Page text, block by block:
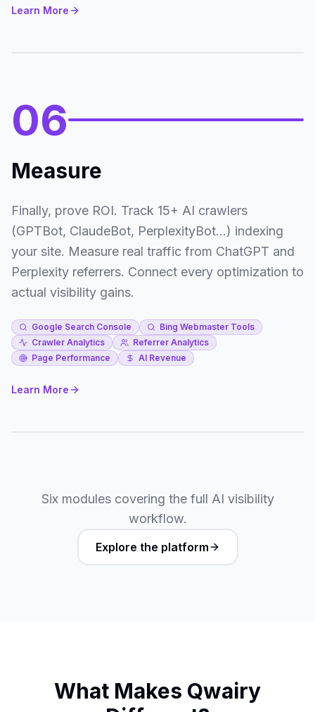
Learn More
06
Measure
Finally, prove ROI. Track 15+ AI crawlers
(GPTBot, ClaudeBot, PerplexityBot...) indexing
your site. Measure real traffic from ChatGPT and
Perplexity referrers. Connect every optimization to
actual visibility gains.
Google Search Console
Bing Webmaster Tools
Crawler Analytics
Referrer Analytics
Page Performance
AI Revenue
Learn More
Six modules covering the full AI visibility
workflow.
Explore the platform
What Makes Qwairy